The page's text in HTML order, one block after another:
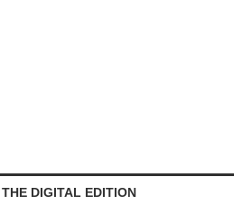
DIGITAL EDITION